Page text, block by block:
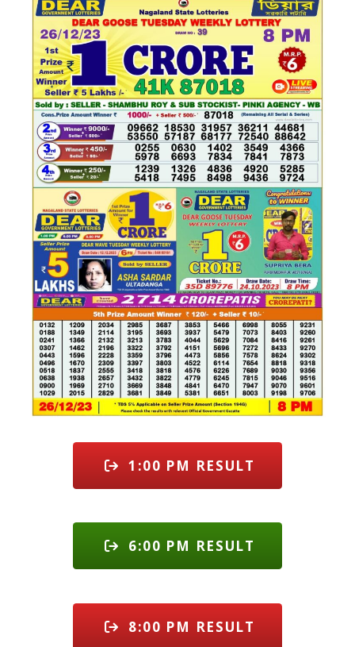
1:00 PM RESULT
6:00 PM RESULT
8:00 PM RESULT